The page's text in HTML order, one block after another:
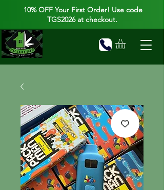
10% OFF Your First Order! Use code
TGS2026 at checkout.